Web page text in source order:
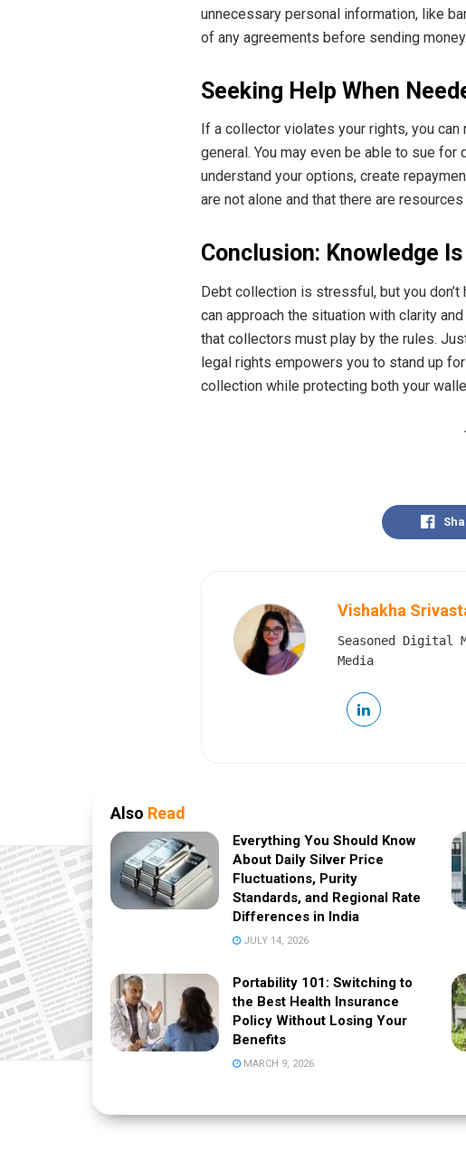
unnecessary personal information, like
of any agreements before sending money.
Seeking Help When
If a collector violates your rights, you
general. You may even be able to sue
understand your options, create
are not alone and that there are
Conclusion: Knowledge Is
Debt collection is stressful, but you
can approach the situation with clarity
that collectors must play by the rules.
legal rights empowers you to stand up
collection while protecting both your
Vishakha
Seasoned Digital
Media
Also Read
Everything You Should Know
About Daily Silver Price
Fluctuations, Purity
Standards, and Regional Rate
Differences in India
JULY 14, 2026
Portability 101: Switching to
the Best Health Insurance
Policy Without Losing Your
Benefits
MARCH 9, 2026